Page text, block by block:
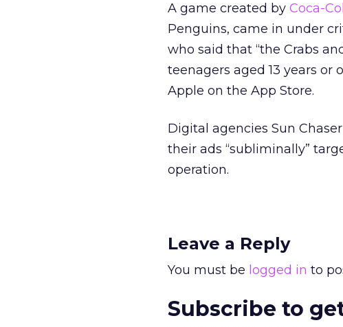
A game created by Coca-
Penguins, came in under
who said that “the Crabs
teenagers aged 13 years or
Apple on the App Store.
Digital agencies Sun
their ads “subliminally”
operation.
Leave a Reply
You must be logged in to
Subscribe to